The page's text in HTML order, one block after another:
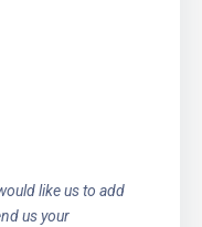
like us to add
us your